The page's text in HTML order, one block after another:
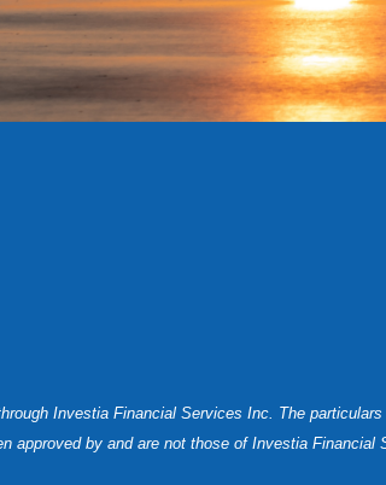
Investia Financial Services Inc. The
approved by and are not those of Investia